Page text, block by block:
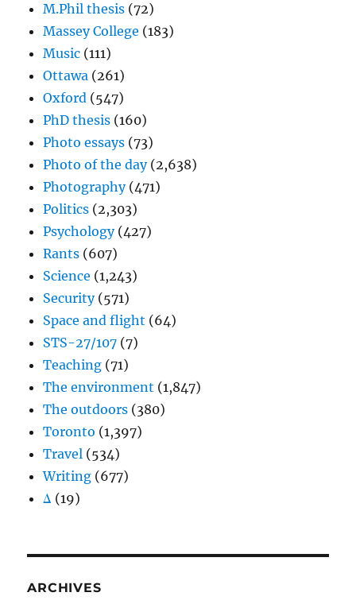
M.Phil thesis (72)
Massey College (183)
Music (111)
Ottawa (261)
Oxford (547)
PhD thesis (160)
Photo essays (73)
Photo of the day(2,638)
Photography(471)
Politics (2,303)
Psychology(427)
Rants (607)
Science (1,243)
Security(571)
Space and flight (64)
STS-27/107 (7)
Teaching (71)
The environment (1,847)
The outdoors (380)
Toronto (1,397)
Travel (534)
Writing (677)
Δ (19)
ARCHIVES